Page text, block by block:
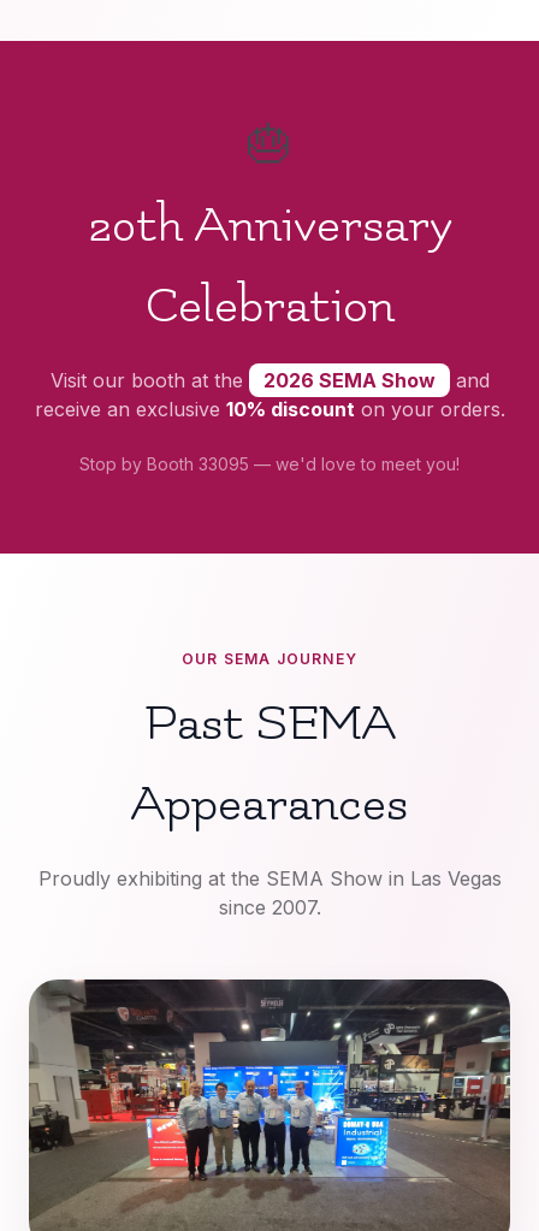
🎂
20th Anniversary
Celebration
Visit our booth at the 2026 SEMA Show
and
receive an exclusive 10% discounton your orders.
Stop by Booth 33095 — we'd love to meet you!
OUR SEMA JOURNEY
Past SEMA
Appearances
Proudly exhibiting at the SEMA Show in Las Vegas
since 2007.